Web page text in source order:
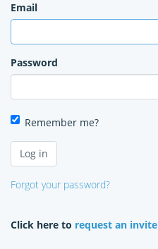
Email
Password
Remember me?
Forgot your password?
Click here to request an invite